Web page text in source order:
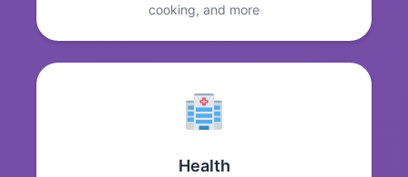
cooking, and more
Health